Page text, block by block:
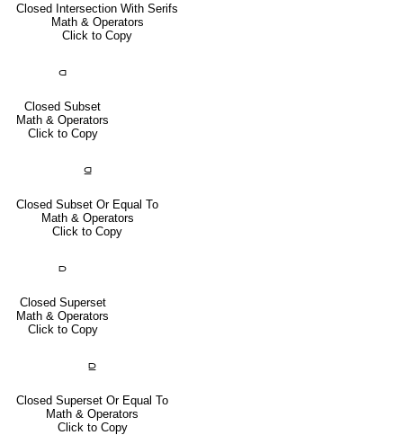
Closed Intersection With Serifs
Math & Operators
Click to Copy
⫏
Closed Subset
Math & Operators
Click to Copy
⫑
Closed Subset Or Equal To
Math & Operators
Click to Copy
⫐
Closed Superset
Math & Operators
Click to Copy
⫒
Closed Superset Or Equal To
Math & Operators
Click to Copy